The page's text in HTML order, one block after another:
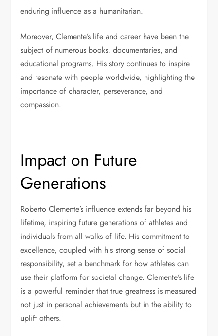
enduring influence as a humanitarian.
Moreover, Clemente’s life and career have been the
subject of numerous books, documentaries, and
educational programs. His story continues to inspire
and resonate with people worldwide, highlighting the
importance of character, perseverance, and
compassion.
Impact on Future
Generations
Roberto Clemente’s influence extends far beyond his
lifetime, inspiring future generations of athletes and
individuals from all walks of life. His commitment to
excellence, coupled with his strong sense of social
responsibility, set a benchmark for how athletes can
use their platform for societal change. Clemente’s life
is a powerful reminder that true greatness is measured
not just in personal achievements but in the ability to
uplift others.